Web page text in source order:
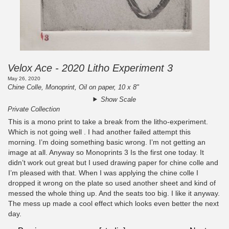
Velox Ace - 2020 Litho Experiment 3
May 26, 2020
Chine Colle, Monoprint, Oil on paper, 10 x 8"
Show Scale
Private Collection
This is a mono print to take a break from the litho-experiment.
Which is not going well . I had another failed attempt this
morning. I’m doing something basic wrong. I’m not getting an
image at all. Anyway so Monoprints 3 Is the first one today. It
didn’t work out great but I used drawing paper for chine colle and
I’m pleased with that. When I was applying the chine colle I
dropped it wrong on the plate so used another sheet and kind of
messed the whole thing up. And the seats too big. I like it anyway.
The mess up made a cool effect which looks even better the next
day.